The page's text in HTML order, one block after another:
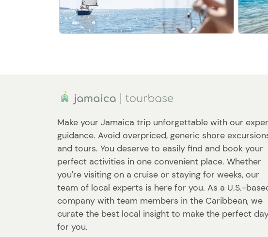
Make your Jamaica trip unforgettable with our
guidance. Avoid overpriced, generic shore
and tours. You deserve to easily find and book your
perfect activities in one convenient place. Whether
you're visiting on a cruise or staying for weeks, our
team of local experts is here for you. As a U.S.-
company with team members in the Caribbean, we
curate the best local insight to make the perfect
for you.